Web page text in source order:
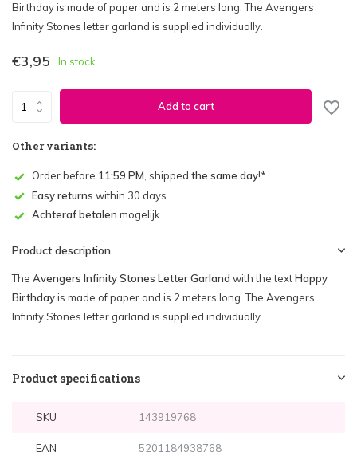
Birthday is made of paper and is 2 meters long. The Avengers
Infinity Stones letter garland is supplied individually.
€3,95 In stock
Add to cart
Other variants:
Order before 11:59 PM , shipped the same day!*
Easy returns within 30 days
Achteraf betalen mogelijk
Product description
The Avengers Infinity Stones Letter Garland with the textHappy
Birthdayis made of paper and is 2 meters long. The Avengers
Infinity Stones letter garland is supplied individually.
Product specifications
SKU 143919768
EAN 5201184938768